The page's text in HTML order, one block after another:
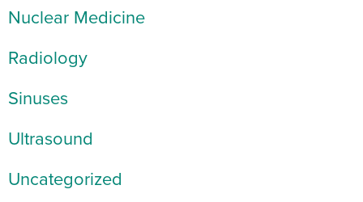
Nuclear Medicine
Radiology
Sinuses
Ultrasound
Uncategorized